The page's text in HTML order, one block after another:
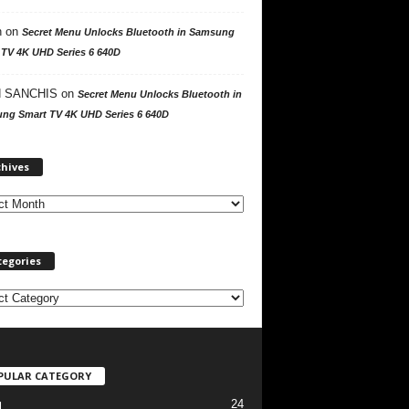
on Secret Menu Unlocks Bluetooth in Samsung
4K UHD Series 6 640D
SANCHIS on Secret Menu Unlocks Bluetooth in
Smart TV 4K UHD Series 6 640D
h
CATEGORY
24